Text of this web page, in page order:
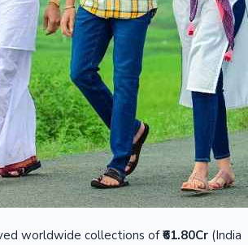
worldwide collections of₹61.80Cr (India